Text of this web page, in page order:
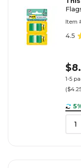
Item
4.5
1-5
1